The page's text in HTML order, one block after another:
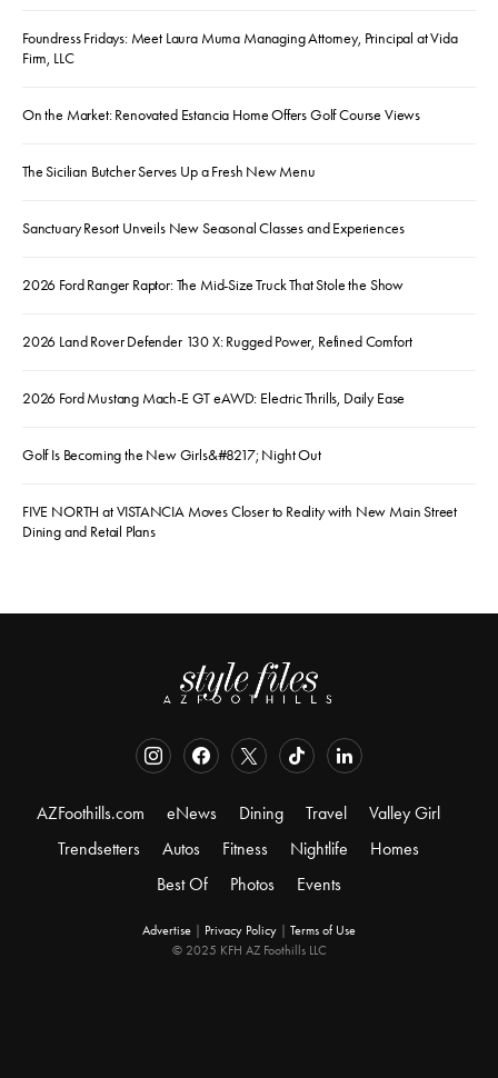
Foundress Fridays: Meet Laura Muma Managing Attorney, Principal at Vida
Firm, LLC
On the Market: Renovated Estancia Home Offers Golf Course Views
The Sicilian Butcher Serves Up a Fresh New Menu
Sanctuary Resort Unveils New Seasonal Classes and Experiences
2026 Ford Ranger Raptor: The Mid-Size Truck That Stole the Show
2026 Land Rover Defender 130 X: Rugged Power, Refined Comfort
2026 Ford Mustang Mach-E GT eAWD: Electric Thrills, Daily Ease
Golf Is Becoming the New Girls&#8217; Night Out
FIVE NORTH at VISTANCIA Moves Closer to Reality with New Main Street
Dining and Retail Plans
AZFoothills.com eNews Dining Travel
Valley Girl
Trendsetters
Autos Fitness Nightlife
Homes
Best Of
Photos Events
Advertise Privacy Policy
Terms of Use
© 2025 KFH AZ Foothills LLC